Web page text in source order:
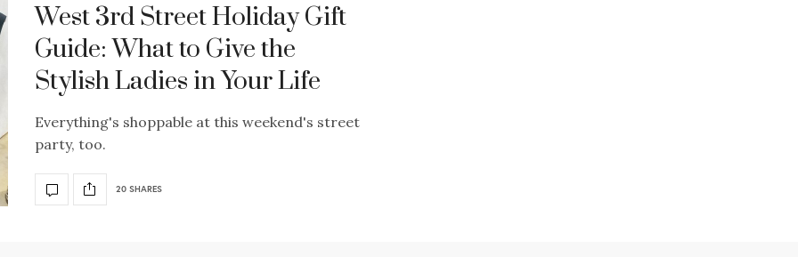
West 3rd Street Holiday Gift
Guide: What to Give the
Stylish Ladies in Your Life
Everything's shoppable at this weekend's street
party, too.
20 SHARES